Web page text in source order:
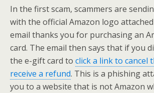
In the first scam, scammers are
with the official Amazon logo
email thanks you for purchasing an
card. The email then says that if you
the e-gift card to click a link to cancel
receive a refund. This is a phishing
you to a website that is not Amazon